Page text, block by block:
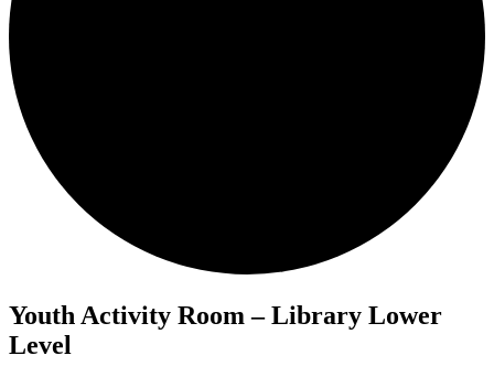
Youth Activity Room – Library Lower
Level